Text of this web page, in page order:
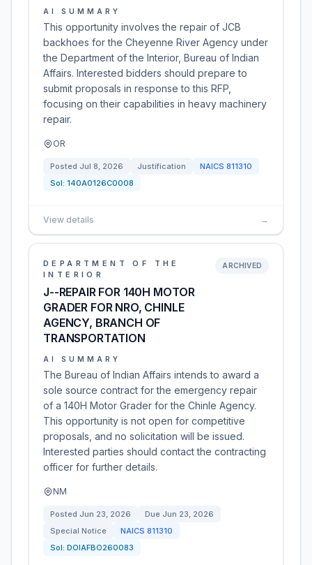
AI SUMMARY
This opportunity involves the repair of JCB
backhoes for the Cheyenne River Agency under
the Department of the Interior, Bureau of Indian
Affairs. Interested bidders should prepare to
submit proposals in response to this RFP,
focusing on their capabilities in heavy machinery
repair.
OR
Posted Jul 8, 2026 Justification NAICS 811310
Sol: 140A0126C0008
View details →
DEPARTMENT OF THE
INTERIOR
J--REPAIR FOR 140H MOTOR
GRADER FOR NRO, CHINLE
AGENCY, BRANCH OF
TRANSPORTATION
ARCHIVED
AI SUMMARY
The Bureau of Indian Affairs intends to award a
sole source contract for the emergency repair
of a 140H Motor Grader for the Chinle Agency.
This opportunity is not open for competitive
proposals, and no solicitation will be issued.
Interested parties should contact the contracting
officer for further details.
NM
Posted Jun 23, 2026 Due Jun 23, 2026
Special Notice
NAICS 811310
Sol: DOIAFBO260083